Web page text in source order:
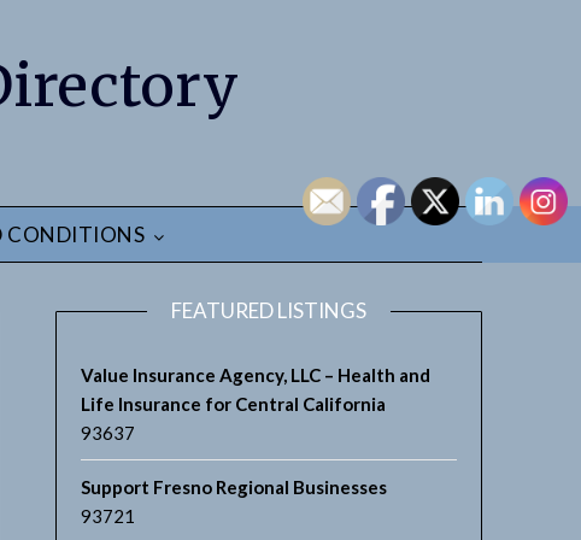
CONDITIONS
FEATURED LISTINGS
Value Insurance Agency, LLC – Health and
Life Insurance for Central California
93637
Support Fresno Regional Businesses
93721